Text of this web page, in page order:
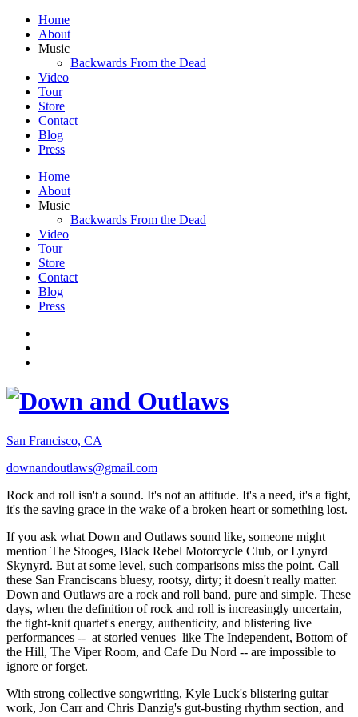
Home
About
Music
Backwards From the Dead
Video
Tour
Store
Contact
Blog
Press
Home
About
Music
Backwards From the Dead
Video
Tour
Store
Contact
Blog
Press
San Francisco, CA
downandoutlaws@gmail.com
Rock and roll isn't a sound. It's not an attitude. It's a need, it's a fight,
it's the saving grace in the wake of a broken heart or something lost.
If you ask what Down and Outlaws sound like, someone might
mention The Stooges, Black Rebel Motorcycle Club, or Lynyrd
Skynyrd. But at some level, such comparisons miss the point. Call
these San Franciscans bluesy, rootsy, dirty; it doesn't really matter.
Down and Outlaws are a rock and roll band, pure and simple. These
days, when the definition of rock and roll is increasingly uncertain,
the tight-knit quartet's energy, authenticity, and blistering live
performances -- at storied venues like The Independent, Bottom of
the Hill, The Viper Room, and Cafe Du Nord -- are impossible to
ignore or forget.
With strong collective songwriting, Kyle Luck's blistering guitar
work, Jon Carr and Chris Danzig's gut-busting rhythm section, and